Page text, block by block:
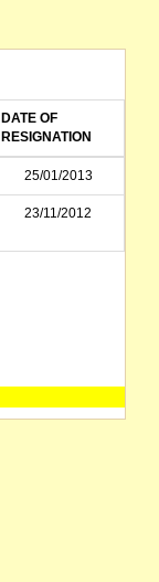
DATE OF
RESIGNATION
25/01/2013
23/11/2012